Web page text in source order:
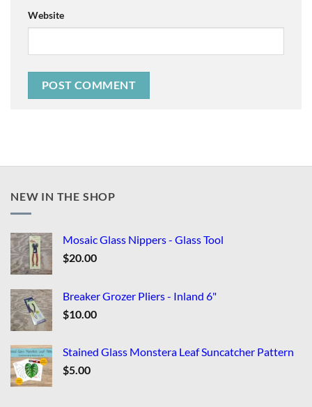
Website
NEW IN THE SHOP
Mosaic Glass Nippers - Glass Tool
$20.00
Breaker Grozer Pliers - Inland 6"
$10.00
Stained Glass Monstera Leaf Suncatcher Pattern
$5.00